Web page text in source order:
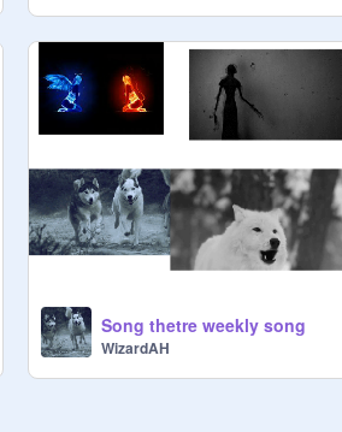
Song thetre weekly song
WizardAH